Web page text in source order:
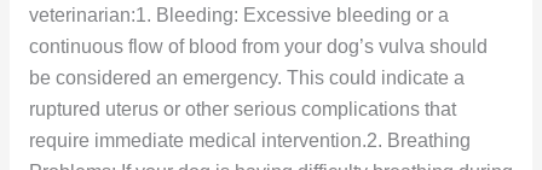
veterinarian:1. Bleeding: Excessive bleeding or a
continuous flow of blood from your dog’s vulva should
be considered an emergency. This could indicate a
ruptured uterus or other serious complications that
require immediate medical intervention.2. Breathing